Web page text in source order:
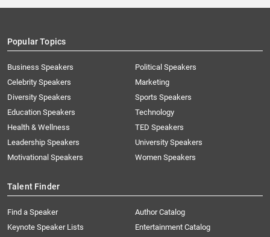
Popular Topics
Business Speakers
Celebrity Speakers
Diversity Speakers
Education Speakers
Health & Wellness
Leadership Speakers
Motivational Speakers
Political Speakers
Marketing
Sports Speakers
Technology
TED Speakers
University Speakers
Women Speakers
Talent Finder
Find a Speaker
Keynote Speaker Lists
Author Catalog
Entertainment Catalog